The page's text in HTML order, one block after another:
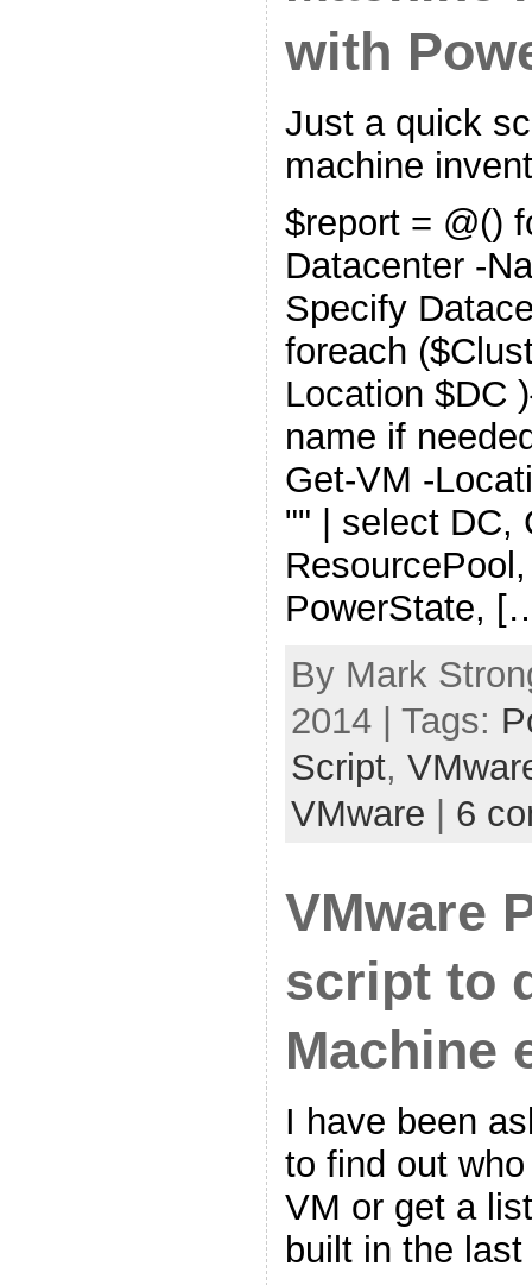
with
Just a quick
machine
$report = @()
Datacenter -
Specify
foreach
Location $DC
name if
Get-VM -
"" | select DC,
PowerState,
By Mark
2014 | Tags:
Script,
VMware
6
VMware
script to
Machine
I have been
to find out
VM or get a
built in the